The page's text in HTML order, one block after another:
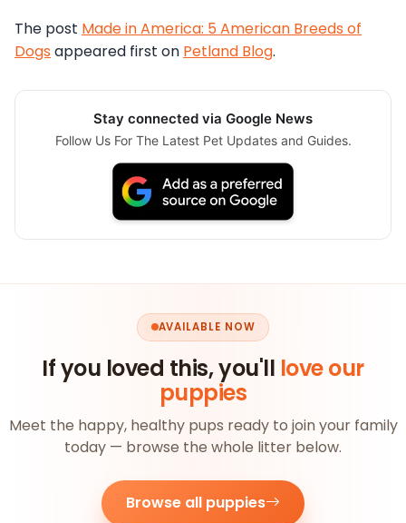
The post Made in America: 5 American Breeds of
Dogs appeared first on Petland Blog.
Stay connected via Google News
Follow Us For The Latest Pet Updates and Guides.
AVAILABLE NOW
If you loved this, you'll love our
puppies
Meet the happy, healthy pups ready to join your family
today — browse the whole litter below.
Browse all puppies